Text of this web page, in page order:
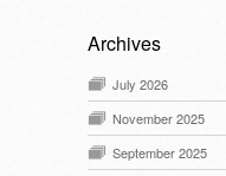
Archives
July 2026
November 2025
September 2025